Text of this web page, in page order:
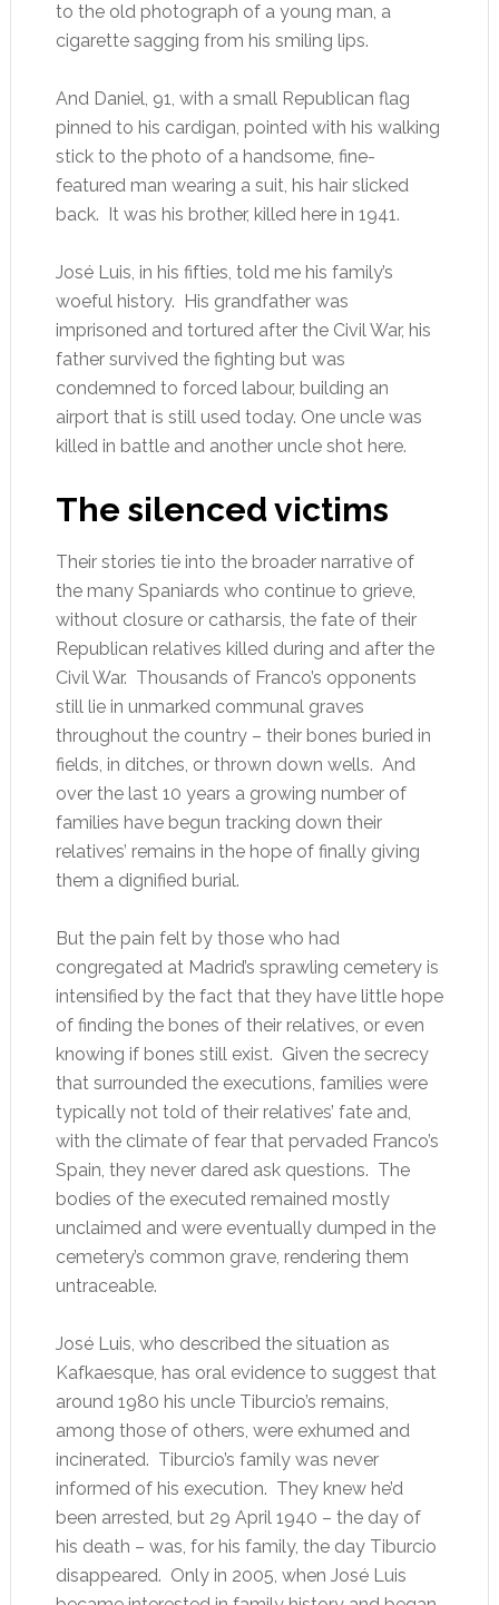
to the old photograph of a young man, a
cigarette sagging from his smiling lips.
And Daniel, 91, with a small Republican flag
pinned to his cardigan, pointed with his walking
stick to the photo of a handsome, fine-
featured man wearing a suit, his hair slicked
back. It was his brother, killed here in 1941.
José Luis, in his fifties, told me his family’s
woeful history. His grandfather was
imprisoned and tortured after the Civil War, his
father survived the fighting but was
condemned to forced labour, building an
airport that is still used today. One uncle was
killed in battle and another uncle shot here.
The silenced victims
Their stories tie into the broader narrative of
the many Spaniards who continue to grieve,
without closure or catharsis, the fate of their
Republican relatives killed during and after the
Civil War. Thousands of Franco’s opponents
still lie in unmarked communal graves
throughout the country – their bones buried in
fields, in ditches, or thrown down wells. And
over the last 10 years a growing number of
families have begun tracking down their
relatives’ remains in the hope of finally giving
them a dignified burial.
But the pain felt by those who had
congregated at Madrid’s sprawling cemetery is
intensified by the fact that they have little hope
of finding the bones of their relatives, or even
knowing if bones still exist. Given the secrecy
that surrounded the executions, families were
typically not told of their relatives’ fate and,
with the climate of fear that pervaded Franco’s
Spain, they never dared ask questions. The
bodies of the executed remained mostly
unclaimed and were eventually dumped in the
cemetery’s common grave, rendering them
untraceable.
José Luis, who described the situation as
Kafkaesque, has oral evidence to suggest that
around 1980 his uncle Tiburcio’s remains,
among those of others, were exhumed and
incinerated. Tiburcio’s family was never
informed of his execution. They knew he’d
been arrested, but 29 April 1940 – the day of
his death – was, for his family, the day Tiburcio
disappeared. Only in 2005, when José Luis